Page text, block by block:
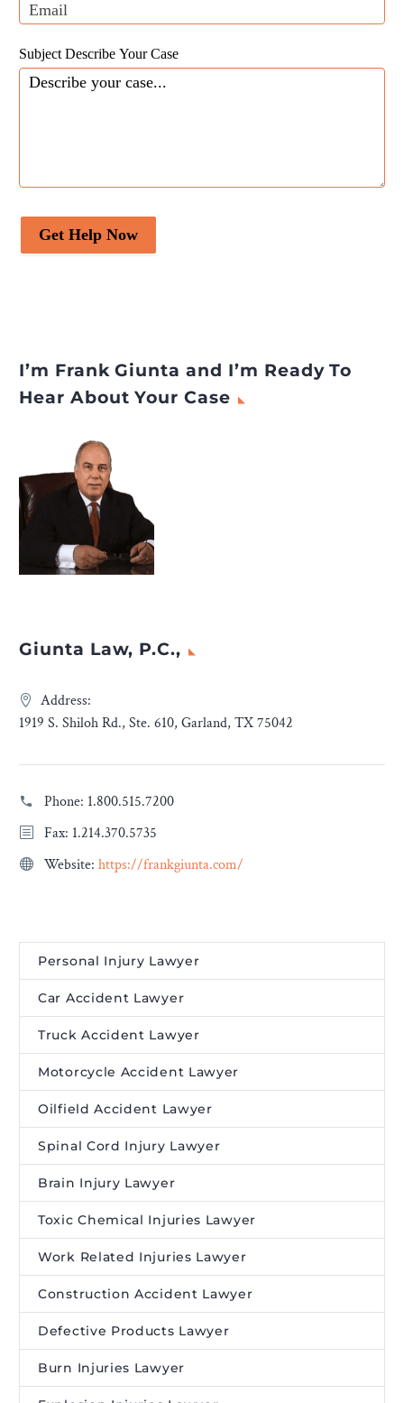
Subject Describe Your Case
Get Help Now
I’m Frank Giunta and I’m Ready To
Hear About Your Case
Giunta Law, P.C.,
Address:
1919 S. Shiloh Rd., Ste. 610, Garland, TX 75042
Phone: 1.800.515.7200
Fax: 1.214.370.5735
Website: https://frankgiunta.com/
Personal Injury Lawyer
Car Accident Lawyer
Truck Accident Lawyer
Motorcycle Accident Lawyer
Oilfield Accident Lawyer
Spinal Cord Injury Lawyer
Brain Injury Lawyer
Toxic Chemical Injuries Lawyer
Work Related Injuries Lawyer
Construction Accident Lawyer
Defective Products Lawyer
Burn Injuries Lawyer